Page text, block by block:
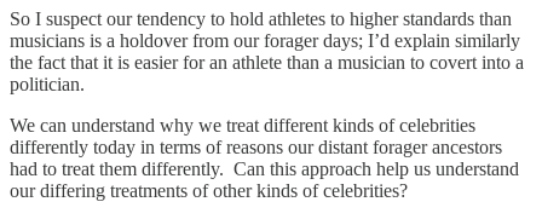
So I suspect our tendency to hold athletes to higher standards than
musicians is a holdover from our forager days; I’d explain similarly
the fact that it is easier for an athlete than a musician to covert into a
politician.
We can understand why we treat different kinds of celebrities
differently today in terms of reasons our distant forager ancestors
had to treat them differently. Can this approach help us understand
our differing treatments of other kinds of celebrities?